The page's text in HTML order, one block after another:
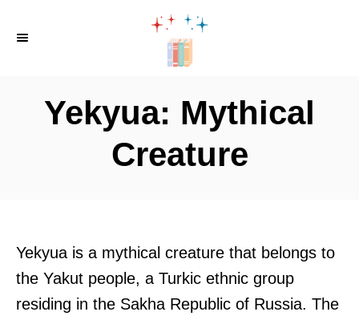
Yekyua: Mythical
Creature
Yekyua is a mythical creature that belongs to
the Yakut people, a Turkic ethnic group
residing in the Sakha Republic of Russia. The